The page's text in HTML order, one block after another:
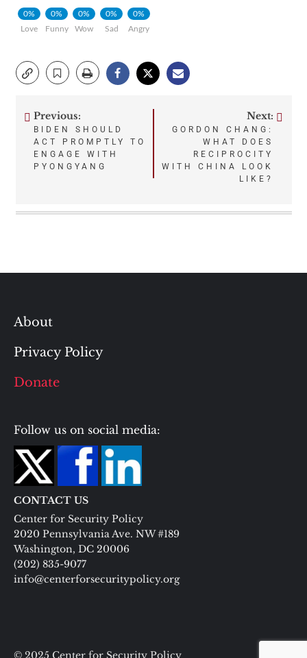
0%
Love
0%
Funny
0%
Wow
0%
Sad
0%
Angry
Post
navigation
Previous:
BIDEN SHOULD
ACT PROMPTLY TO
ENGAGE WITH
PYONGYANG
Next:
GORDON CHANG:
WHAT DOES
RECIPROCITY
WITH CHINA LOOK
LIKE?
About
Privacy Policy
Donate
Follow us on social media:
CONTACT US
Center for Security Policy
2020 Pennsylvania Ave. NW #189
Washington, DC 20006
(202) 835-9077
info@centerforsecuritypolicy.org